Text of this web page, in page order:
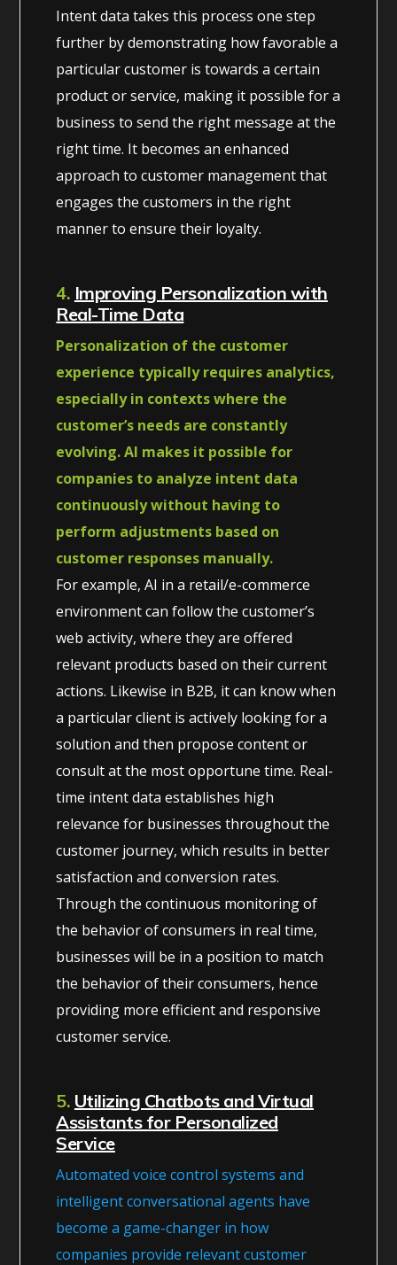
Intent data takes this process one step
further by demonstrating how favorable a
particular customer is towards a certain
product or service, making it possible for a
business to send the right message at the
right time. It becomes an enhanced
approach to customer management that
engages the customers in the right
manner to ensure their loyalty.
4. Improving Personalization with
Real-Time Data
Personalization of the customer
experience typically requires analytics,
especially in contexts where the
customer’s needs are constantly
evolving. AI makes it possible for
companies to analyze intent data
continuously without having to
perform adjustments based on
customer responses manually.
For example, AI in a retail/e-commerce
environment can follow the customer’s
web activity, where they are offered
relevant products based on their current
actions. Likewise in B2B, it can know when
a particular client is actively looking for a
solution and then propose content or
consult at the most opportune time. Real-
time intent data establishes high
relevance for businesses throughout the
customer journey, which results in better
satisfaction and conversion rates.
Through the continuous monitoring of
the behavior of consumers in real time,
businesses will be in a position to match
the behavior of their consumers, hence
providing more efficient and responsive
customer service.
5. Utilizing Chatbots and Virtual
Assistants for Personalized
Service
Automated voice control systems and
intelligent conversational agents have
become a game-changer in how
companies provide relevant customer